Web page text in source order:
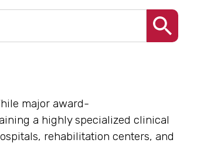
major award-
a highly specialized clinical
rehabilitation centers, and